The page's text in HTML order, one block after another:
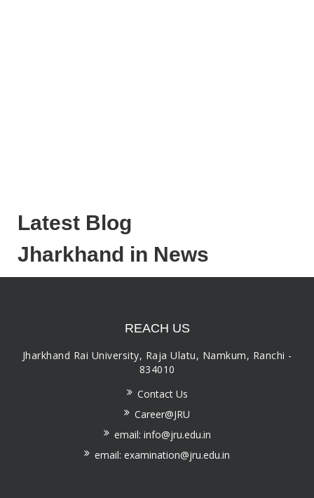
Latest Blog
Jharkhand in News
REACH US
Jharkhand Rai University, Raja Ulatu, Namkum, Ranchi -
834010
Contact Us
Career@JRU
email: info@jru.edu.in
email: examination@jru.edu.in